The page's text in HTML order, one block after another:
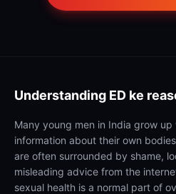
Understanding ED ke
Many young men in India grow
information about their own
are often surrounded by shame,
misleading advice from the
sexual health is a normal part of